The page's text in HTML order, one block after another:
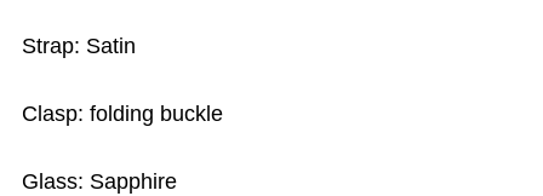
Strap: Satin
Clasp: folding buckle
Glass: Sapphire